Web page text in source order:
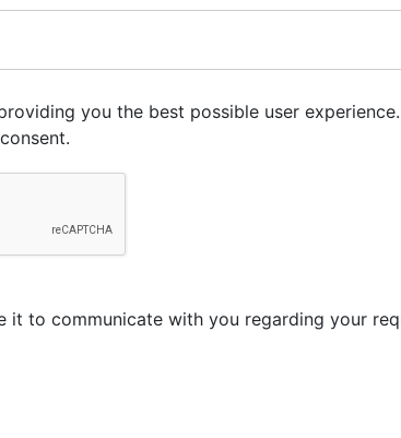
you the best possible user
to communicate with you regarding your